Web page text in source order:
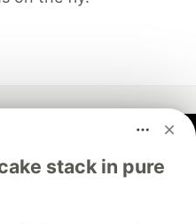
stack in pure